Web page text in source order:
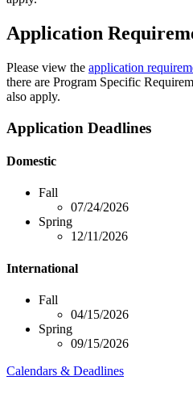
Application
Please view the application
there are Program Specific
also apply.
Application Deadlines
Domestic
Fall
07/24/2026
Spring
12/11/2026
International
Fall
04/15/2026
Spring
09/15/2026
Calendars & Deadlines